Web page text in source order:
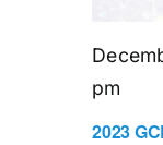
2023
pm